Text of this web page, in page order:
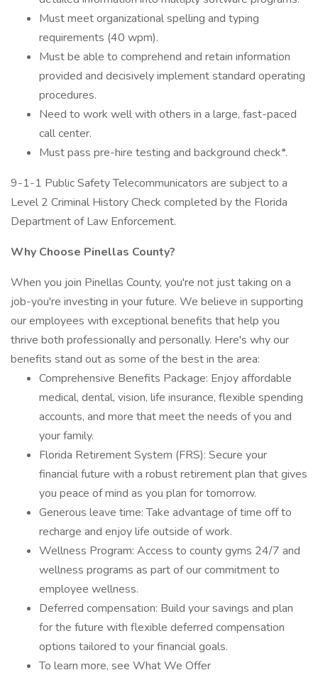
Must meet organizational spelling and typing
requirements (40 wpm).
Must be able to comprehend and retain information
provided and decisively implement standard operating
procedures.
Need to work well with others in a large, fast-paced
call center.
Must pass pre-hire testing and background check*.
9-1-1 Public Safety Telecommunicators are subject to a
Level 2 Criminal History Check completed by the Florida
Department of Law Enforcement.
Why Choose Pinellas County?
When you join Pinellas County, you're not just taking on a
job-you're investing in your future. We believe in supporting
our employees with exceptional benefits that help you
thrive both professionally and personally. Here's why our
benefits stand out as some of the best in the area:
Comprehensive Benefits Package: Enjoy affordable
medical, dental, vision, life insurance, flexible spending
accounts, and more that meet the needs of you and
your family.
Florida Retirement System (FRS): Secure your
financial future with a robust retirement plan that gives
you peace of mind as you plan for tomorrow.
Generous leave time: Take advantage of time off to
recharge and enjoy life outside of work.
Wellness Program: Access to county gyms 24/7 and
wellness programs as part of our commitment to
employee wellness.
Deferred compensation: Build your savings and plan
for the future with flexible deferred compensation
options tailored to your financial goals.
To learn more, see What We Offer